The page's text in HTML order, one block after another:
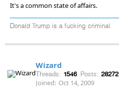
It's a common state of affairs.
Donald Trump is a fucking criminal
Wizard
Threads: 1546 Posts: 28272
Joined: Oct 14, 2009